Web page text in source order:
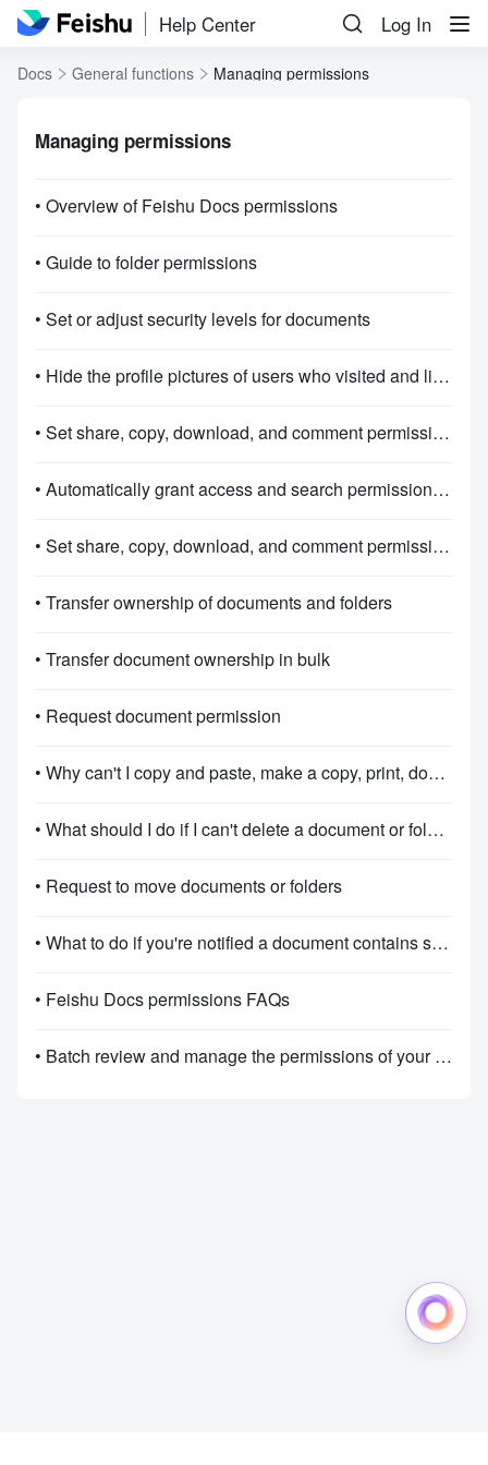
Help Center Log In
Docs General functions Managing permissions
Managing permissions
• Overview of Feishu Docs permissions
• Guide to folder permissions
• Set or adjust security levels for documents
• Hide the profile pictures of users who visited and liked Docs
• Set share, copy, download, and comment permissions for documents
• Automatically grant access and search permissions for documents
• Set share, copy, download, and comment permissions for folders
• Transfer ownership of documents and folders
• Transfer document ownership in bulk
• Request document permission
• Why can't I copy and paste, make a copy, print, download, or export in Docs?
• What should I do if I can't delete a document or folder?
• Request to move documents or folders
• What to do if you're notified a document contains sensitive information
• Feishu Docs permissions FAQs
• Batch review and manage the permissions of your documents